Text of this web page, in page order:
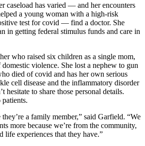
caseload has varied — and her encounters
a young woman with a high-risk
test for covid — find a doctor. She
in getting federal stimulus funds and care in
who raised six children as a single mom,
domestic violence. She lost a nephew to gun
died of covid and has her own serious
cell disease and the inflammatory disorder
hesitate to share those personal details.
a family member,” said Garfield. “We
more because we’re from the community,
life experiences that they have.”